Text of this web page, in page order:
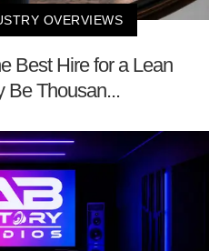
OVERVIEWS
Best Hire for a Lean
Be Thousan...